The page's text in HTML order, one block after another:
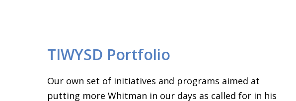
TIWYSD Portfolio
Our own set of initiatives and programs aimed at
putting more Whitman in our days as called for in his